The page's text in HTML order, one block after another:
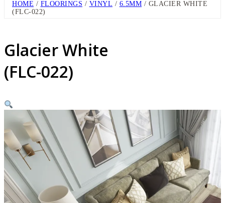
HOME / FLOORINGS / VINYL / 6.5MM / GLACIER WHITE
(FLC-022)
Glacier White
(FLC-022)